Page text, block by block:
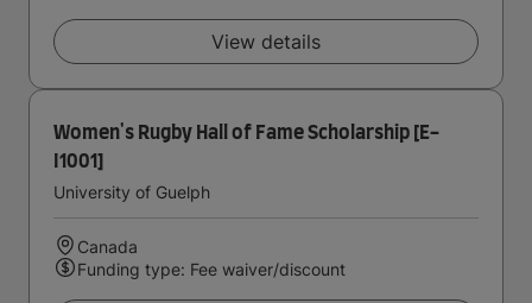
View details
Women's Rugby Hall of Fame Scholarship [E-
I1001]
University of Guelph
Canada
Funding type: Fee waiver/discount